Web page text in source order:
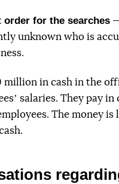
order for the searches
unknown who is
million in cash in the
salaries. They pay
The money